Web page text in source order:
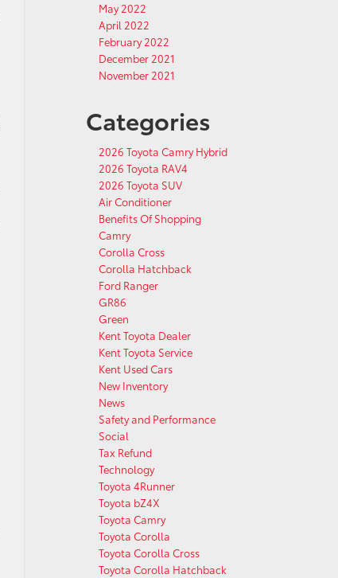
May 2022
April 2022
February 2022
December 2021
November 2021
Categories
2026 Toyota Camry Hybrid
2026 Toyota RAV4
2026 Toyota SUV
Air Conditioner
Benefits Of Shopping
Camry
Corolla Cross
Corolla Hatchback
Ford Ranger
GR86
Green
Kent Toyota Dealer
Kent Toyota Service
Kent Used Cars
New Inventory
News
Safety and Performance
Social
Tax Refund
Technology
Toyota 4Runner
Toyota bZ4X
Toyota Camry
Toyota Corolla
Toyota Corolla Cross
Toyota Corolla Hatchback